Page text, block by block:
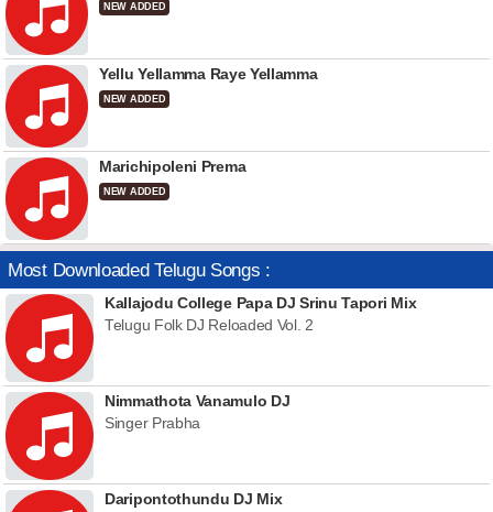
NEW ADDED
Yellu Yellamma Raye Yellamma
NEW ADDED
Marichipoleni Prema
NEW ADDED
Most Downloaded Telugu Songs :
Kallajodu College Papa DJ Srinu Tapori Mix
Telugu Folk DJ Reloaded Vol. 2
Nimmathota Vanamulo DJ
Singer Prabha
Daripontothundu DJ Mix